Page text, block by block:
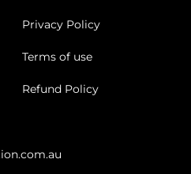
Privacy Policy
Terms of use
Refund Policy